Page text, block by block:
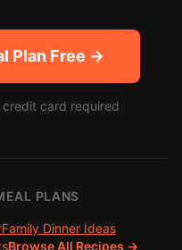
Plan Free →
card required
PLANS
Family Dinner Ideas
Browse All Recipes →